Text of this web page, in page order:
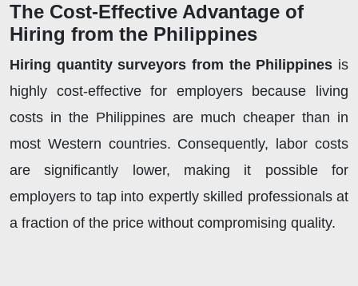
The Cost-Effective Advantage of
Hiring from the Philippines
Hiring quantity surveyors from the Philippines is
highly cost-effective for employers because living
costs in the Philippines are much cheaper than in
most Western countries. Consequently, labor costs
are significantly lower, making it possible for
employers to tap into expertly skilled professionals at
a fraction of the price without compromising quality.